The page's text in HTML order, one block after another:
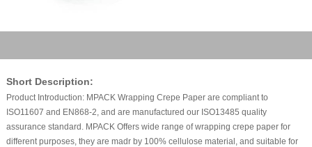
Short Description:
Product Introduction: MPACK Wrapping Crepe Paper are compliant to
ISO11607 and EN868-2, and are manufactured our ISO13485 quality
assurance standard. MPACK Offers wide range of wrapping crepe paper for
different purposes, they are madr by 100% cellulose material, and suitable for